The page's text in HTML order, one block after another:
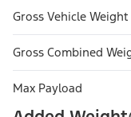
Gross Vehicle Weight
Gross Combined
Max Payload